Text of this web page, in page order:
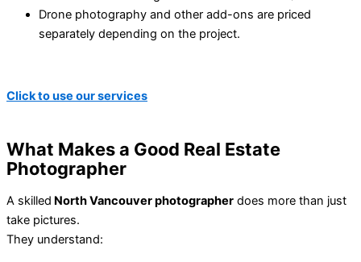
Drone photography and other add-ons are priced
separately depending on the project.
Click to use our services
What Makes a Good Real Estate
Photographer
A skilled North Vancouver photographer does more than just
take pictures.
They understand: